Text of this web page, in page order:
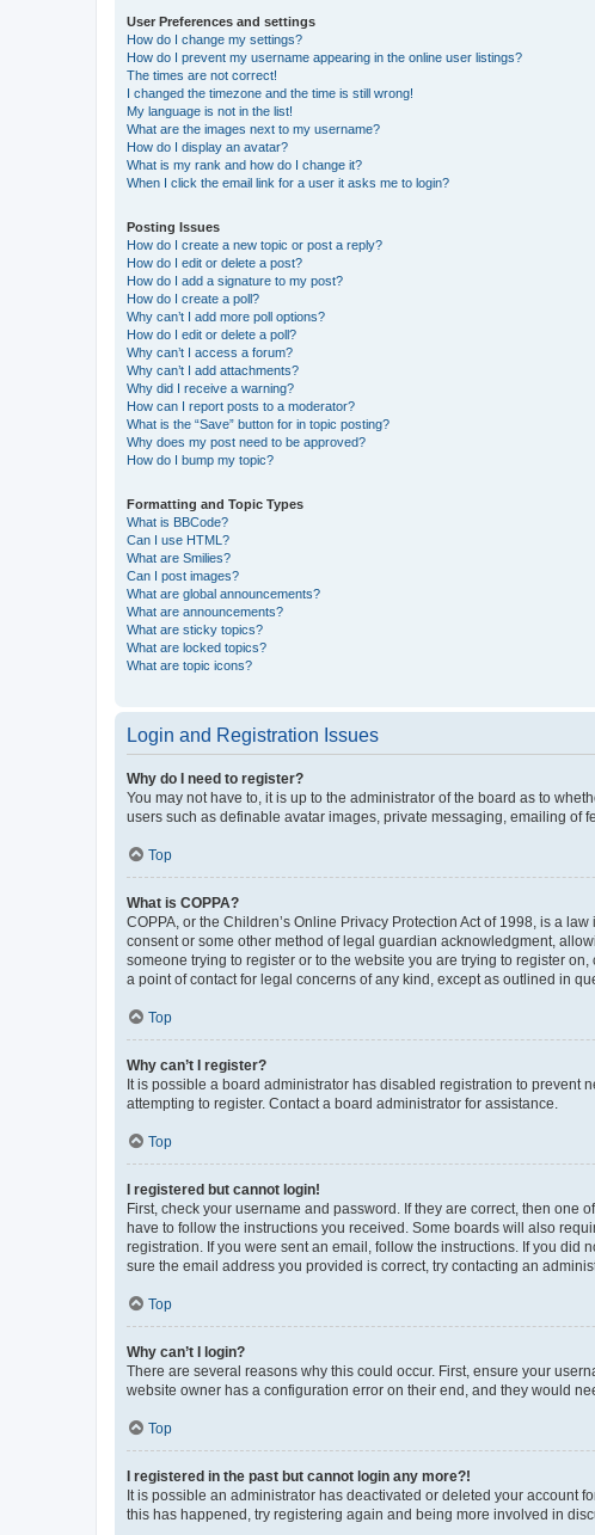
User Preferences and settings
How do I change my settings?
How do I prevent my username appearing in the online user listings?
The times are not correct!
I changed the timezone and the time is still wrong!
My language is not in the list!
What are the images next to my username?
How do I display an avatar?
What is my rank and how do I change it?
When I click the email link for a user it asks me to login?
Posting Issues
How do I create a new topic or post a reply?
How do I edit or delete a post?
How do I add a signature to my post?
How do I create a poll?
Why can’t I add more poll options?
How do I edit or delete a poll?
Why can’t I access a forum?
Why can’t I add attachments?
Why did I receive a warning?
How can I report posts to a moderator?
What is the “Save” button for in topic posting?
Why does my post need to be approved?
How do I bump my topic?
Formatting and Topic Types
What is BBCode?
Can I use HTML?
What are Smilies?
Can I post images?
What are global announcements?
What are announcements?
What are sticky topics?
What are locked topics?
What are topic icons?
Login and Registration Issues
Why do I need to register?
You may not have to, it is up to the administrator of the board as to
users such as definable avatar images, private messaging, emailing of
Top
What is COPPA?
COPPA, or the Children’s Online Privacy Protection Act of 1998, is a
consent or some other method of legal guardian acknowledgment,
someone trying to register or to the website you are trying to register
a point of contact for legal concerns of any kind, except as outlined in
Top
Why can’t I register?
It is possible a board administrator has disabled registration to
attempting to register. Contact a board administrator for assistance.
Top
I registered but cannot login!
First, check your username and password. If they are correct, then one
have to follow the instructions you received. Some boards will also
registration. If you were sent an email, follow the instructions. If you did
sure the email address you provided is correct, try contacting an
Top
Why can’t I login?
There are several reasons why this could occur. First, ensure your
website owner has a configuration error on their end, and they would
Top
I registered in the past but cannot login any more?!
It is possible an administrator has deactivated or deleted your account
this has happened, try registering again and being more involved in